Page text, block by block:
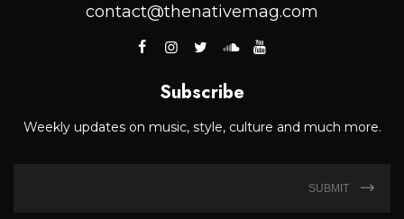
contact@thenativemag.com
Subscribe
Weekly updates on music, style, culture and much more.
SUBMIT